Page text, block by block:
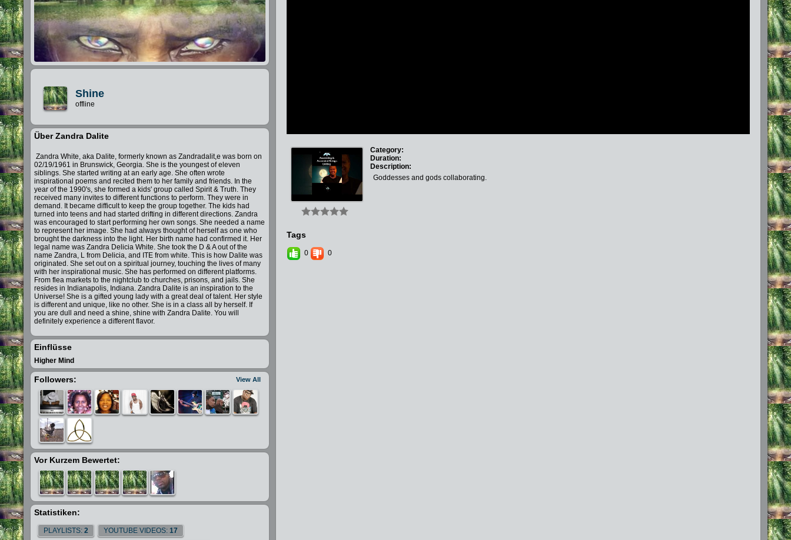
Shine
offline
Über Zandra Dalite
Zandra White, aka Dalite, formerly known as Zandradalit,e was born on
02/19/1961 in Brunswick, Georgia. She is the youngest of eleven
siblings. She started writing at an early age. She often wrote
inspirational poems and recited them to her family and friends. In the
year of the 1990's, she formed a kids' group called Spirit & Truth. They
received many invites to different functions to perform. They were in
demand. It became difficult to keep the group together. The kids had
turned into teens and had started drifting in different directions. Zandra
was encouraged to start performing her own songs. She needed a name
to represent her image. She had always thought of herself as one who
brought the darkness into the light. Her birth name had confirmed it. Her
legal name was Zandra Delicia White. She took the D & A out of the
name Zandra, L from Delicia, and ITE from white. This is how Dalite was
originated. She set out on a spiritual journey, touching the lives of many
with her inspirational music. She has performed on different platforms.
From flea markets to the nightclub to churches, prisons, and jails. She
resides in Indianapolis, Indiana. Zandra Dalite is an inspiration to the
Universe! She is a gifted young lady with a great deal of talent. Her style
is different and unique, like no other. She is in a class all by herself. If
you are dull and need a shine, shine with Zandra Dalite. You will
definitely experience a different flavor.
Einflüsse
Higher Mind
View All
Followers:
Vor Kurzem Bewertet:
Statistiken:
PLAYLISTS: 2 YOUTUBE VIDEOS: 17
Category:
Duration:
Description:
Goddesses and gods collaborating.
Tags
0 0